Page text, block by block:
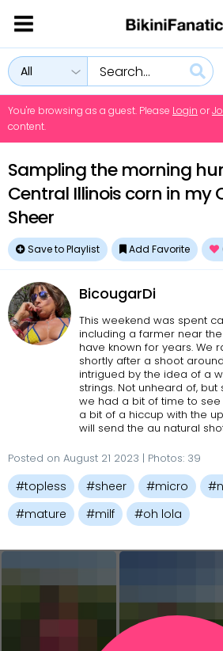
All
You're browsing as a guest. Please Login or
content.
Sampling the morning
Central Illinois corn in my
Sheer
Save to Playlist Add Favorite
BicougarDi
This weekend was spent
including a farmer near
have known for years. We
shortly after a shoot
intrigued by the idea of a
strings. Not unheard of,
we had a bit of time to
a bit of a hiccup with the
will send the au natural
Posted on August 21 2023 | Photos: 39
#topless #sheer #micro
#mature
#milf #oh lola